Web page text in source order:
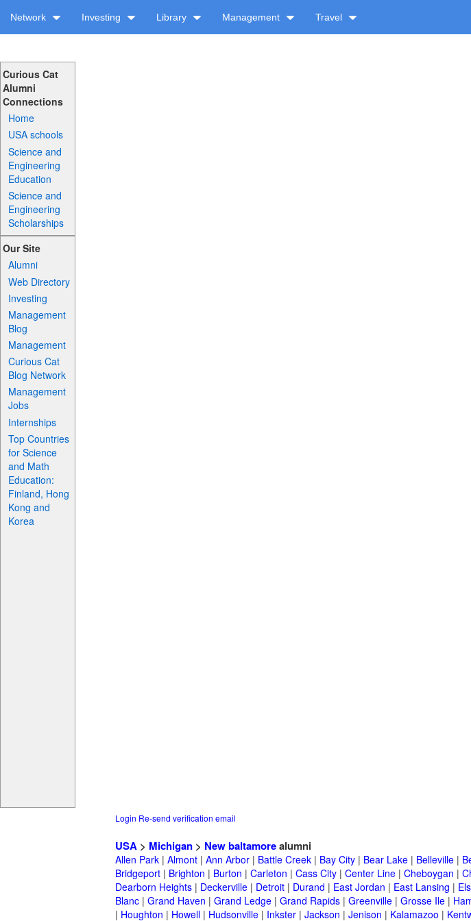
Network Investing Library Management Travel
Curious Cat
Alumni
Connections
Home
USA schools
Science and
Engineering
Education
Science and
Engineering
Scholarships
Our Site
Alumni
Web Directory
Investing
Management
Blog
Management
Curious Cat
Blog Network
Management
Jobs
Internships
Top Countries
for Science
and Math
Education:
Finland, Hong
Kong and
Korea
Login Re-send verification email
USA > Michigan > New baltamorealumni
Allen Park | Almont | Ann Arbor | Battle Creek | Bay City | Bear Lake | Belleville |
Bridgeport | Brighton | Burton | Carleton | Cass City | Center Line | Cheboygan |
Dearborn Heights | Deckerville | Detroit | Durand | East Jordan | East Lansing |
Blanc | Grand Haven | Grand Ledge | Grand Rapids | Greenville | Grosse Ile |
| Houghton | Howell | Hudsonville | Inkster | Jackson | Jenison | Kalamazoo |